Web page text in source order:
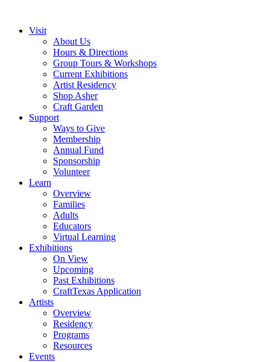
Visit
About Us
Hours & Directions
Group Tours & Workshops
Current Exhibitions
Artist Residency
Shop Asher
Craft Garden
Support
Ways to Give
Membership
Annual Fund
Sponsorship
Volunteer
Learn
Overview
Families
Adults
Educators
Virtual Learning
Exhibitions
On View
Upcoming
Past Exhibitions
CraftTexas Application
Artists
Overview
Residency
Programs
Resources
Events